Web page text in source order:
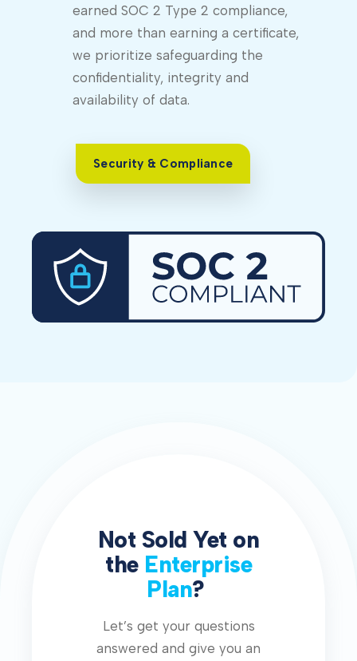
earned SOC 2 Type 2 compliance,
and more than earning a certificate,
we prioritize safeguarding the
confidentiality, integrity and
availability of data.
Security & Compliance
Not Sold Yet on
the Enterprise
Plan?
Let’s get your questions
answered and give you an